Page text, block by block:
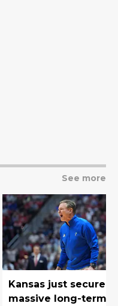
See more
Kansas just secured
massive long-term